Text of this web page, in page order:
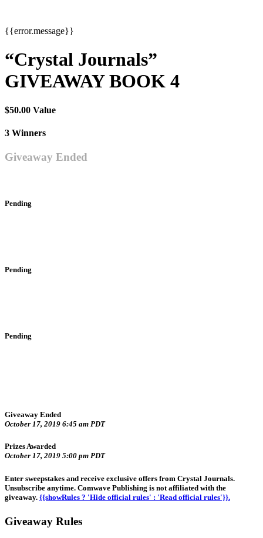
{{error.message}}
“Crystal Journals”
GIVEAWAY BOOK 4
$50.00 Value
3 Winners
Giveaway Ended
Pending
Pending
Pending
Giveaway Ended
October 17, 2019 6:45 am PDT
Prizes Awarded
October 17, 2019 5:00 pm PDT
Enter sweepstakes and receive exclusive offers from Crystal Journals.
Unsubscribe anytime. Comwave Publishing is not affiliated with the
giveaway. {{showRules ? 'Hide official rules' : 'Read official rules'}}.
Giveaway Rules